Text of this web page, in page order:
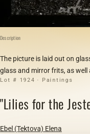
Description
The picture is laid out on
glass and mirror frits, as well
Lot # 1924 · Paintings
"Lilies for the
Ebel (Tektova) Elena